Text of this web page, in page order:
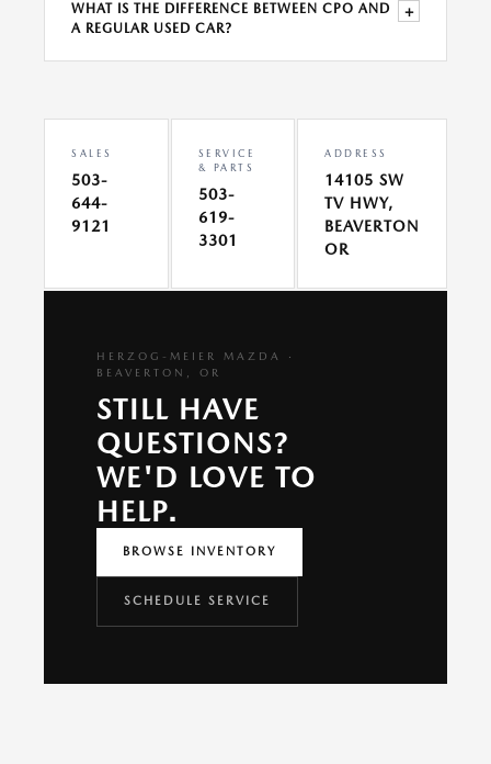
WHAT IS THE DIFFERENCE BETWEEN CPO AND
A REGULAR USED CAR?
+
SALES
503-
644-
9121
SERVICE
& PARTS
503-
619-
3301
ADDRESS
14105 SW
TV HWY,
BEAVERTON
OR
HERZOG-MEIER MAZDA ·
BEAVERTON, OR
STILL HAVE
QUESTIONS?
WE'D LOVE TO
HELP.
BROWSE INVENTORY
SCHEDULE SERVICE